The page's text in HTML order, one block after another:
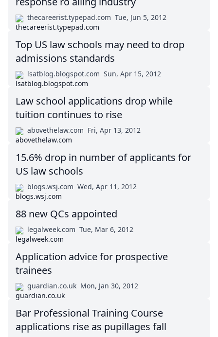
thecareerist.typepad.com Tue, Jun 5, 2012
Top US law schools may need to drop
admissions standards
lsatblog.blogspot.com Sun, Apr 15, 2012
Law school applications drop while
tuition continues to rise
abovethelaw.com Fri, Apr 13, 2012
15.6% drop in number of applicants for
US law schools
blogs.wsj.com Wed, Apr 11, 2012
88 new QCs appointed
legalweek.com Tue, Mar 6, 2012
Application advice for prospective
trainees
guardian.co.uk Mon, Jan 30, 2012
Bar Professional Training Course
applications rise as pupillages fall